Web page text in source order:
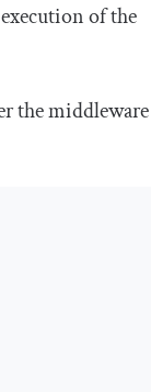
of the
the middleware